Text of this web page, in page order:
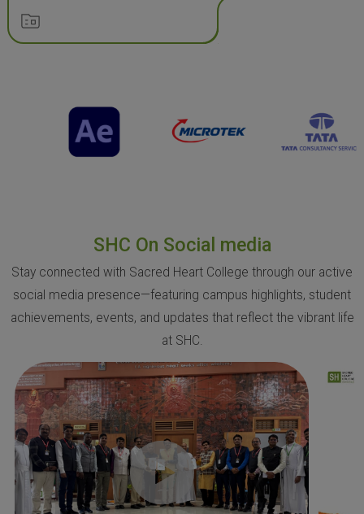
SHC On Social media
Stay connected with Sacred Heart College through our active
social media presence—featuring campus highlights, student
achievements, events, and updates that reflect the vibrant life
at SHC.